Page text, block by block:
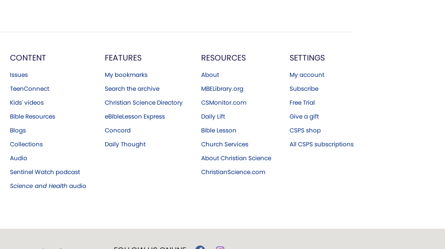
CONTENT
Issues
TeenConnect
Kids' videos
Bible Resources
Blogs
Collections
Audio
Sentinel Watch podcast
Science and Health audio
FEATURES
My bookmarks
Search the archive
Christian Science Directory
eBibleLesson Express
Concord
Daily Thought
RESOURCES
About
MBELibrary.org
CSMonitor.com
Daily Lift
Bible Lesson
Church Services
About Christian Science
ChristianScience.com
SETTINGS
My account
Subscribe
Free Trial
Give a gift
CSPS shop
All CSPS subscriptions